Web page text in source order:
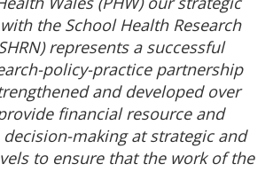
the School Health Research
represents a successful
policy-practice partnership
and developed over
financial resource and
making at strategic and
to ensure that the work of the